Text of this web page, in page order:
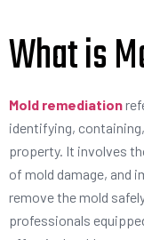
What is
Mold remediation
identifying,
property. It involves
of mold damage, and
remove the mold
professionals